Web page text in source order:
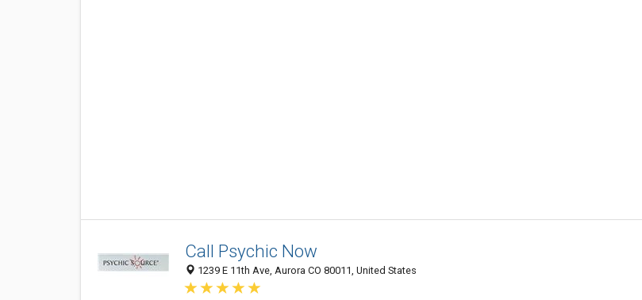
Call Psychic Now
1239 E 11th Ave, Aurora CO 80011, United States